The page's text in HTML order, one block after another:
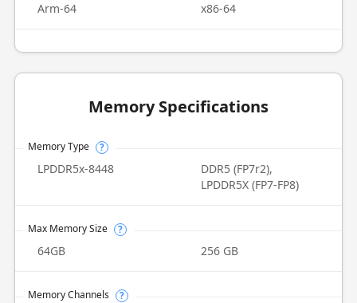
Arm-64 x86-64
Memory Specifications
Memory Type ?
LPDDR5x-8448
DDR5 (FP7r2),
LPDDR5X (FP7-FP8)
Max Memory Size ?
64GB 256 GB
Memory Channels ?